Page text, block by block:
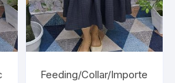
Feeding/Collar/Importe